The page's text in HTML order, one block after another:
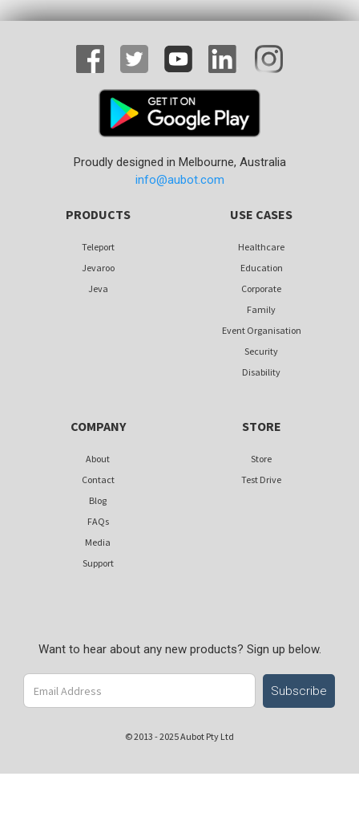
Proudly designed in Melbourne, Australia
info@aubot.com
PRODUCTS
Teleport
Jevaroo
Jeva
USE CASES
Healthcare
Education
Corporate
Family
Event Organisation
Security
Disability
COMPANY
About
Contact
Blog
FAQs
Media
Support
STORE
Store
Test Drive
Want to hear about any new products? Sign up below.
© 2013 - 2025 Aubot Pty Ltd